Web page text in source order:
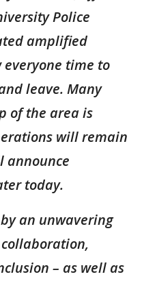
Police
amplified
time to
leave. Many
of the area is
will remain
announce
today.
an unwavering
– as well as